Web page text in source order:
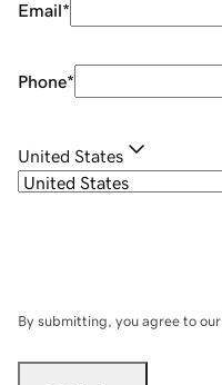
Email*
Phone*
United States
By submitting, you agree to our